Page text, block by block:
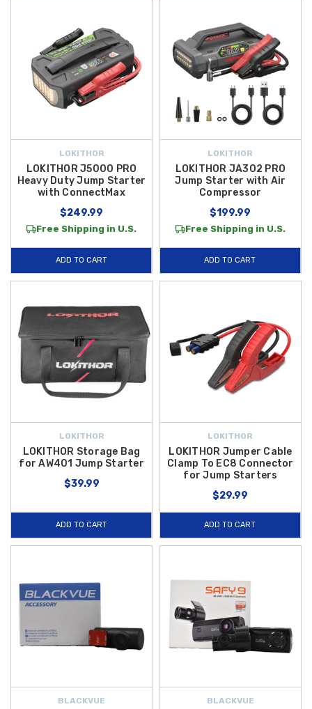
LOKITHOR
LOKITHOR J5000 PRO
Heavy Duty Jump Starter
with ConnectMax
$249.99
Free Shipping in U.S.
ADD TO CART
LOKITHOR
LOKITHOR JA302 PRO
Jump Starter with Air
Compressor
$199.99
Free Shipping in U.S.
ADD TO CART
LOKITHOR
LOKITHOR Storage Bag
for AW401 Jump Starter
$39.99
ADD TO CART
LOKITHOR
LOKITHOR Jumper Cable
Clamp To EC8 Connector
for Jump Starters
$29.99
ADD TO CART
BLACKVUE BLACKVUE